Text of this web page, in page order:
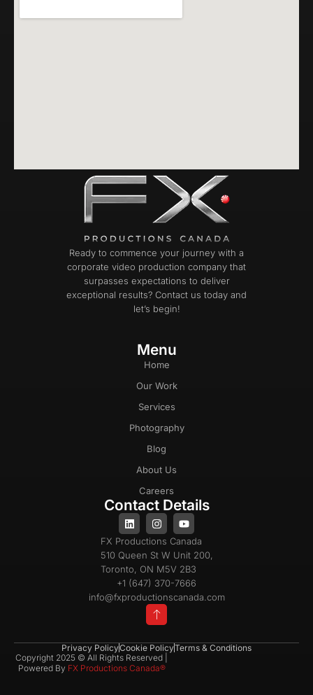
Ready to commence your journey with a
corporate video production company that
surpasses expectations to deliver
exceptional results? Contact us today and
let’s begin!
Menu
Home
Our Work
Services
Photography
Blog
About Us
Careers
Contact Details
FX Productions Canada
510 Queen St W Unit 200,
Toronto, ON M5V 2B3
+1 (647) 370-7666
info@fxproductionscanada.com
Copyright 2025 © All Rights Reserved |
Powered By FX Productions Canada®
Privacy PolicyCookie PolicyTerms & Conditions